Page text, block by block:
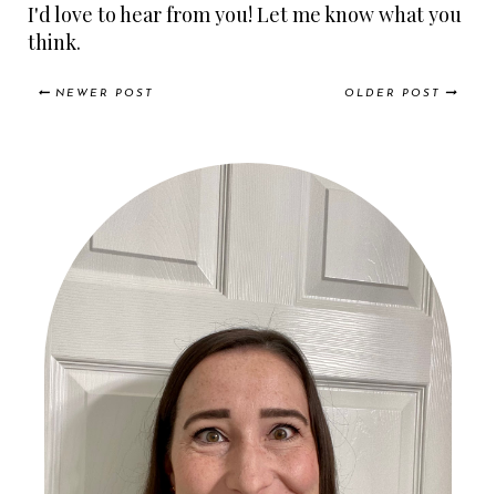
I'd love to hear from you! Let me know what you
think.
NEWER POST OLDER POST